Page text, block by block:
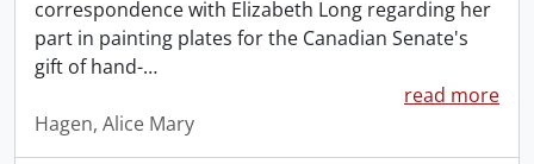
correspondence with Elizabeth Long regarding her
part in painting plates for the Canadian Senate's
gift of hand-…
read more
Hagen, Alice Mary